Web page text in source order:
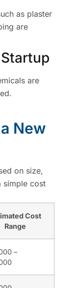
as plaster
are
are
New
on size,
simple cost
Cost
Range
–